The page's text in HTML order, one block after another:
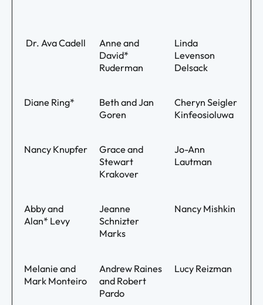
Dr. Ava Cadell
Anne and
David*
Ruderman
Linda
Levenson
Delsack
Diane Ring*
Beth and Jan
Goren
Cheryn Seigler
Kinfeosioluwa
Nancy Knupfer
Grace and
Stewart
Krakover
Jo-Ann
Lautman
Abby and
Alan* Levy
Jeanne
Schnizter
Marks
Nancy Mishkin
Melanie and
Mark Monteiro
Andrew Raines
and Robert
Pardo
Lucy Reizman